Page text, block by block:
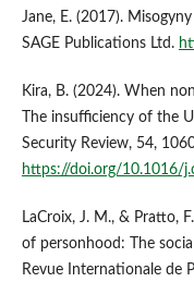
Jane, E. (2017).
SAGE Publications Ltd.
Kira, B. (2024). When
The insufficiency of the
Security Review, 54,
https://doi.org/10.1016/
LaCroix, J. M., & Pratto,
of personhood: The
Revue Internationale de